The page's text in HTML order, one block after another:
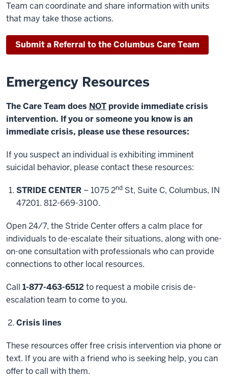
Team can coordinate and share information with units
that may take those actions.
Submit a Referral to the Columbus Care Team
Emergency Resources
The Care Team does NOT provide immediate crisis
intervention. If you or someone you know is an
immediate crisis, please use these resources:
If you suspect an individual is exhibiting imminent
suicidal behavior, please contact these resources:
STRIDE CENTER – 1075 2nd St, Suite C, Columbus, IN
47201. 812-669-3100.
Open 24/7, the Stride Center offers a calm place for
individuals to de-escalate their situations, along with one-
on-one consultation with professionals who can provide
connections to other local resources.
Call 1-877-463-6512to request a mobile crisis de-
escalation team to come to you.
Crisis lines
These resources offer free crisis intervention via phone or
text. If you are with a friend who is seeking help, you can
offer to call with them.